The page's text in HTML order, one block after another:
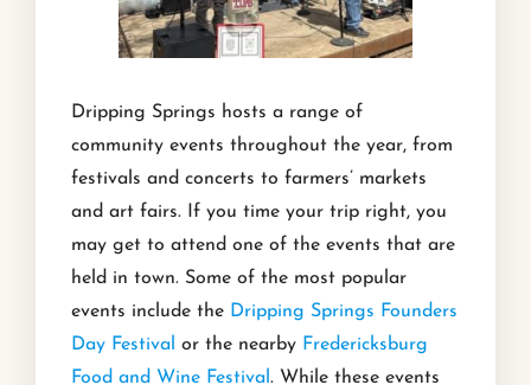
Dripping Springs hosts a range of
community events throughout the year, from
festivals and concerts to farmers’ markets
and art fairs. If you time your trip right, you
may get to attend one of the events that are
held in town. Some of the most popular
events include the Dripping Springs Founders
Day Festival or the nearby Fredericksburg
Food and Wine Festival . While these events